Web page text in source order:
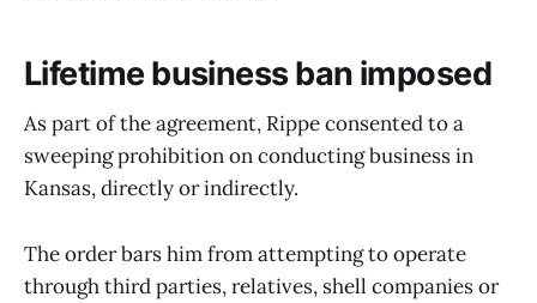
Lifetime business ban imposed
As part of the agreement, Rippe consented to a
sweeping prohibition on conducting business in
Kansas, directly or indirectly.
The order bars him from attempting to operate
through third parties, relatives, shell companies or